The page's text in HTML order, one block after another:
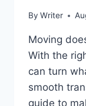
By Writer
Moving
With the
can turn
smooth
guide to